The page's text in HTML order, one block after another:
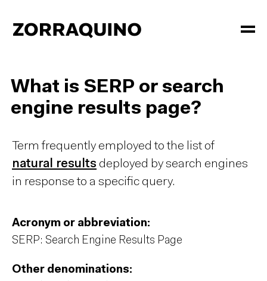
What is SERP or search
engine results page?
Term frequently employed to the list of
natural results deployed by search engines
in response to a specific query.
Acronym or abbreviation:
SERP: Search Engine Results Page
Other denominations: